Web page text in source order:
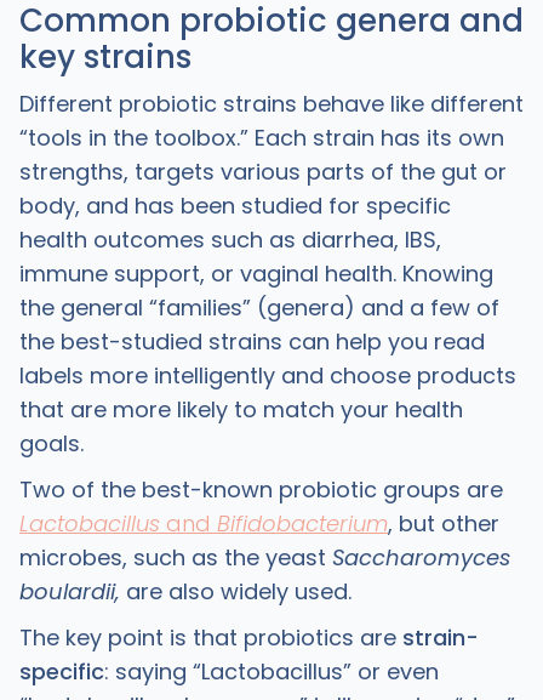
Common probiotic genera and
key strains
Different probiotic strains behave like different
“tools in the toolbox.” Each strain has its own
strengths, targets various parts of the gut or
body, and has been studied for specific
health outcomes such as diarrhea, IBS,
immune support, or vaginal health. Knowing
the general “families” (genera) and a few of
the best-studied strains can help you read
labels more intelligently and choose products
that are more likely to match your health
goals.
Two of the best-known probiotic groups are
Lactobacillusand Bifidobacterium, but other
microbes, such as the yeast Saccharomyces
boulardii, are also widely used. ​
The key point is that probiotics are strain-
specific: saying “Lactobacillus” or even